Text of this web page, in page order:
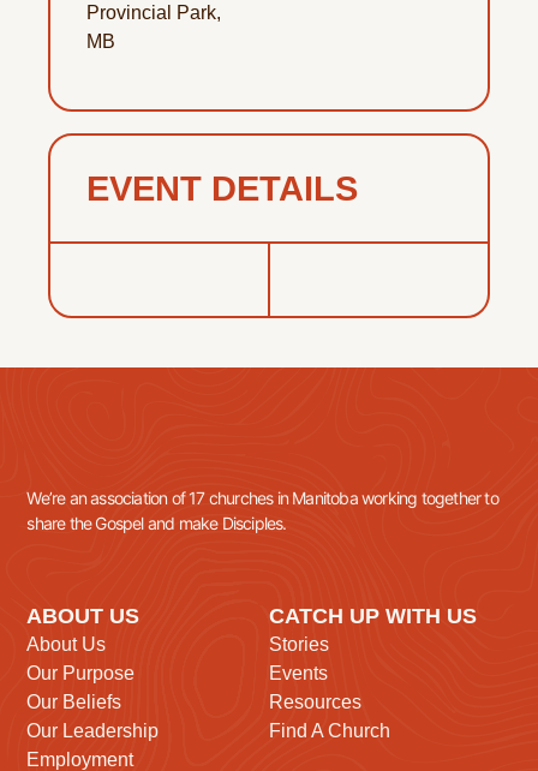
Provincial Park,
MB
EVENT DETAILS
We’re an association of 17 churches in Manitoba working together to
share the Gospel and make Disciples.
ABOUT US
About Us
Our Purpose
Our Beliefs
Our Leadership
Employment
CATCH UP WITH US
Stories
Events
Resources
Find A Church